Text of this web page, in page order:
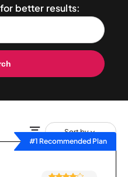
better results:
Sort by
#1 Recommended Plan